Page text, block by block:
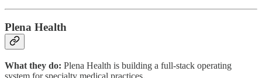
Plena Health
What they do: Plena Health is building a full-stack operating
system for specialty medical practices.